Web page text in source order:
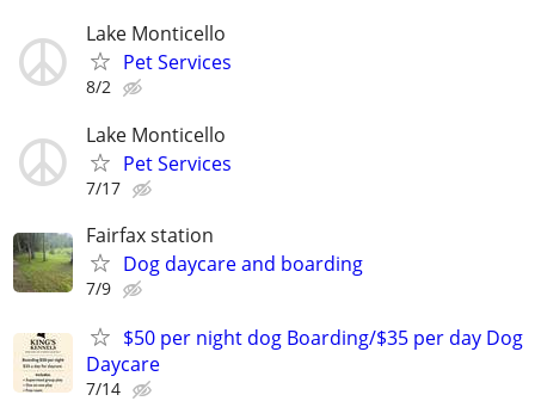
Lake Monticello
Pet Services
8/2
Lake Monticello
Pet Services
7/17
Fairfax station
Dog daycare and boarding
7/9
$50 per night dog Boarding/$35 per day Dog
Daycare
7/14